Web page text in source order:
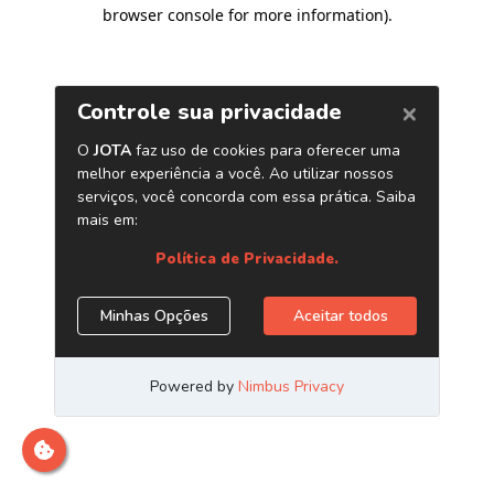
browser console for more information).